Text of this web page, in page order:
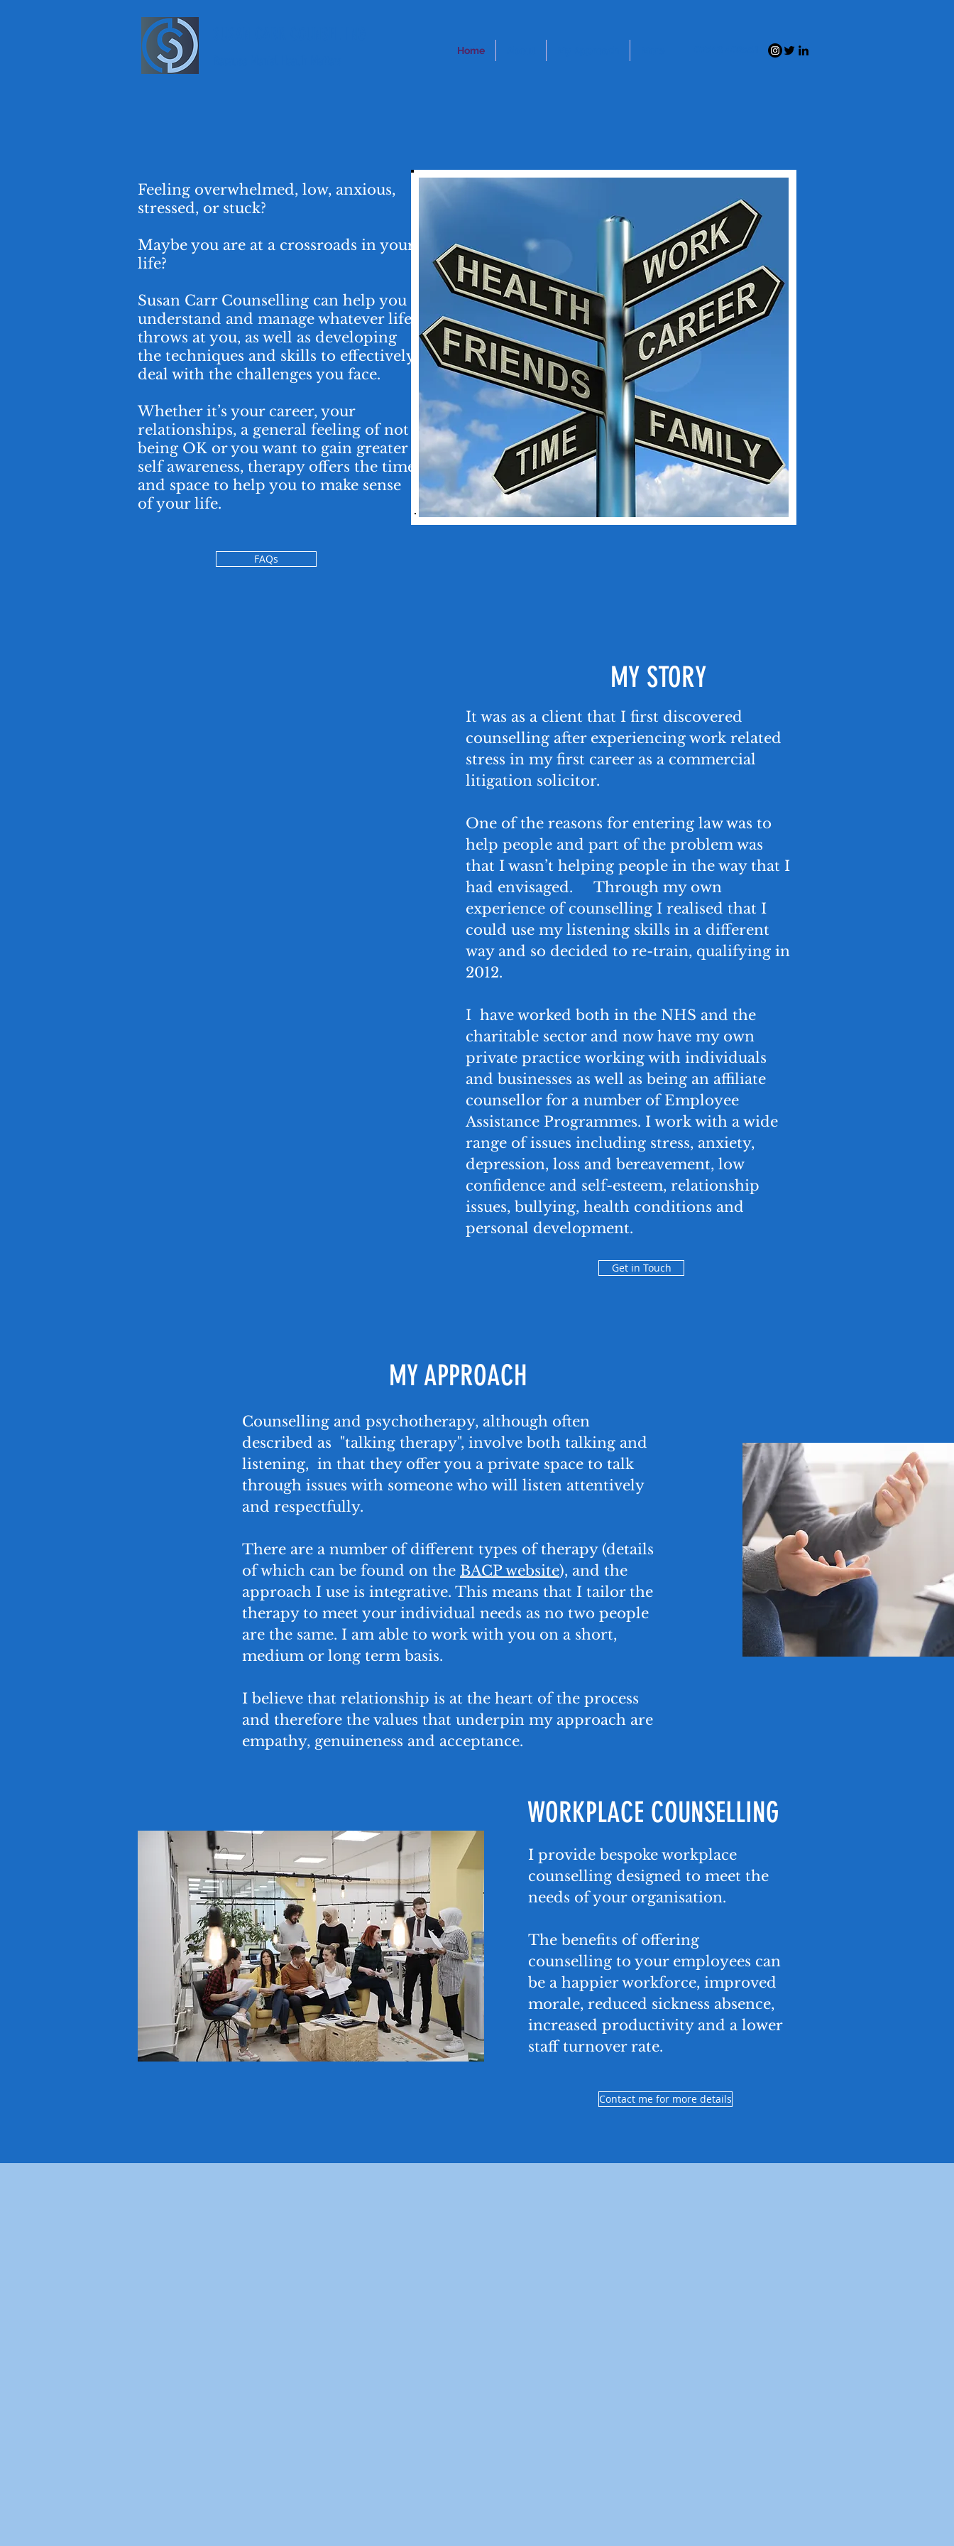
Home
Feeling overwhelmed, low, anxious,
stressed, or stuck?
Maybe you are at a crossroads in your
life?
Susan Carr Counselling can help you
understand and manage whatever life
throws at you, as well as developing
the techniques and skills to effectively
deal with the challenges you face.
Whether it’s your career, your
relationships, a general feeling of not
being OK or you want to gain greater
self awareness, therapy offers the time
and space to help you to make sense
of your life.
FAQs
MY STORY
It was as a client that I first discovered
counselling after experiencing work related
stress in my first career as a commercial
litigation solicitor.
One of the reasons for entering law was to
help people and part of the problem was
that I wasn’t helping people in the way that I
had envisaged. Through my own
experience of counselling I realised that I
could use my listening skills in a different
way and so decided to re-train, qualifying in
2012.
I have worked both in the NHS and the
charitable sector and now have my own
private practice working with individuals
and businesses as well as being an affiliate
counsellor for a number of Employee
Assistance Programmes. I work with a wide
range of issues including stress, anxiety,
depression, loss and bereavement, low
confidence and self-esteem, relationship
issues, bullying, health conditions and
personal development.
Get in Touch
MY APPROACH
Counselling and psychotherapy, although often
described as "talking therapy", involve both talking and
listening, in that they offer you a private space to talk
through issues with someone who will listen attentively
and respectfully.
There are a number of different types of therapy (details
of which can be found on the BACP website), and the
approach I use is integrative. This means that I tailor the
therapy to meet your individual needs as no two people
are the same. I am able to work with you on a short,
medium or long term basis.
I believe that relationship is at the heart of the process
and therefore the values that underpin my approach are
empathy, genuineness and acceptance.
WORKPLACE COUNSELLING
I provide bespoke workplace
counselling designed to meet the
needs of your organisation.
The benefits of offering
counselling to your employees can
be a happier workforce, improved
morale, reduced sickness absence,
increased productivity and a lower
staff turnover rate.
Contact me for more details